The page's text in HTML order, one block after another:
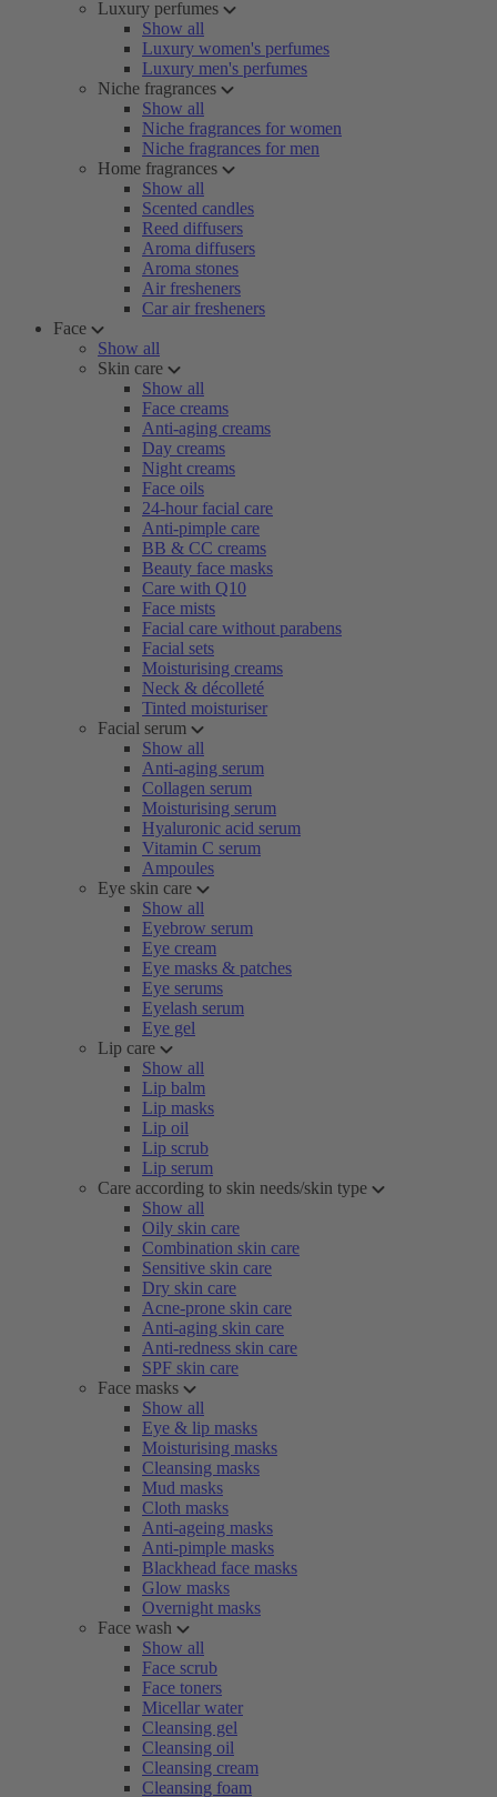
Luxury perfumes
Show all
Luxury women's perfumes
Luxury men's perfumes
Niche fragrances
Show all
Niche fragrances for women
Niche fragrances for men
Home fragrances
Show all
Scented candles
Reed diffusers
Aroma diffusers
Aroma stones
Air fresheners
Car air fresheners
Face
Show all
Skin care
Show all
Face creams
Anti-aging creams
Day creams
Night creams
Face oils
24-hour facial care
Anti-pimple care
BB & CC creams
Beauty face masks
Care with Q10
Face mists
Facial care without parabens
Facial sets
Moisturising creams
Neck & décolleté
Tinted moisturiser
Facial serum
Show all
Anti-aging serum
Collagen serum
Moisturising serum
Hyaluronic acid serum
Vitamin C serum
Ampoules
Eye skin care
Show all
Eyebrow serum
Eye cream
Eye masks & patches
Eye serums
Eyelash serum
Eye gel
Lip care
Show all
Lip balm
Lip masks
Lip oil
Lip scrub
Lip serum
Care according to skin needs/skin type
Show all
Oily skin care
Combination skin care
Sensitive skin care
Dry skin care
Acne-prone skin care
Anti-aging skin care
Anti-redness skin care
SPF skin care
Face masks
Show all
Eye & lip masks
Moisturising masks
Cleansing masks
Mud masks
Cloth masks
Anti-ageing masks
Anti-pimple masks
Blackhead face masks
Glow masks
Overnight masks
Face wash
Show all
Face scrub
Face toners
Micellar water
Cleansing gel
Cleansing oil
Cleansing cream
Cleansing foam